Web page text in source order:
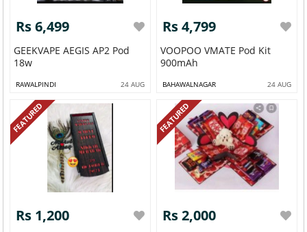
Rs 6,499
GEEKVAPE AEGIS AP2 Pod
18w
RAWALPINDI 24 AUG
Rs 4,799
VOOPOO VMATE Pod Kit
900mAh
BAHAWALNAGAR 24 AUG
FEATURED
Rs 1,200
FEATURED
Rs 2,000